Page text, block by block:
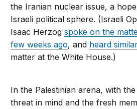
the Iranian nuclear issue, a
Israeli political sphere. (Israeli
Isaac Herzogspoke on the
few weeks ago, and heard
matter at the White House.)
In the Palestinian arena, with
threat in mind and the fresh